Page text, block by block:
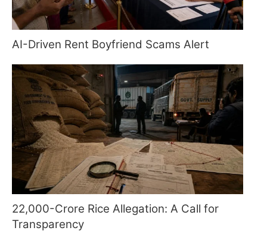
AI-Driven Rent Boyfriend Scams Alert
22,000-Crore Rice Allegation: A Call for
Transparency